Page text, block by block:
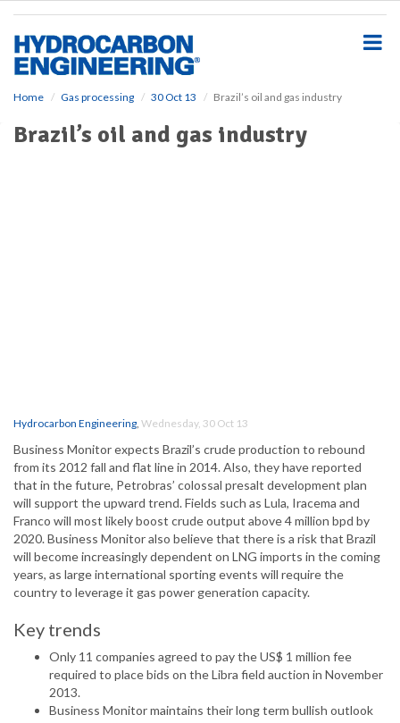
Home Gas processing 30 Oct 13 Brazil’s oil and gas industry
Brazil’s oil and gas industry
Hydrocarbon Engineering, Wednesday, 30 Oct 13
Business Monitor expects Brazil’s crude production to rebound
from its 2012 fall and flat line in 2014. Also, they have reported
that in the future, Petrobras’ colossal presalt development plan
will support the upward trend. Fields such as Lula, Iracema and
Franco will most likely boost crude output above 4 million bpd by
2020. Business Monitor also believe that there is a risk that Brazil
will become increasingly dependent on LNG imports in the coming
years, as large international sporting events will require the
country to leverage it gas power generation capacity.
Key trends
Only 11 companies agreed to pay the US$ 1 million fee
required to place bids on the Libra field auction in November
2013.
Business Monitor maintains their long term bullish outlook